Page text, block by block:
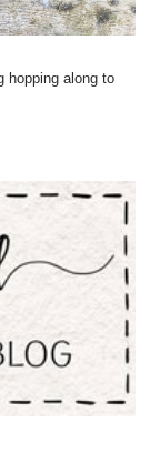
hopping along to